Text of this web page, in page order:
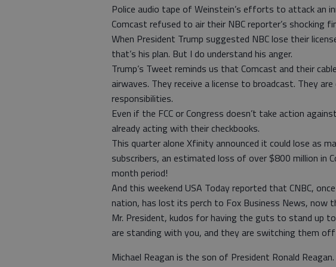
Police audio tape of Weinstein’s efforts to attack an
Comcast refused to air their NBC reporter’s shocking
When President Trump suggested NBC lose their
that’s his plan. But I do understand his anger.
Trump’s Tweet reminds us that Comcast and their
airwaves. They receive a license to broadcast. They
responsibilities.
Even if the FCC or Congress doesn’t take action
already acting with their checkbooks.
This quarter alone Xfinity announced it could lose as
subscribers, an estimated loss of over $800 million in
month period!
And this weekend USA Today reported that CNBC,
nation, has lost its perch to Fox Business News, now
Mr. President, kudos for having the guts to stand up
are standing with you, and they are switching them
Michael Reagan is the son of President Ronald